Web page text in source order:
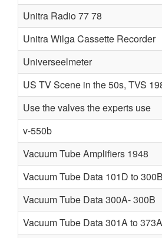
Unitra Radio 77 78
Unitra Wilga Cassette Recorder
Universeelmeter
US TV Scene in the 50s, TVS
Use the valves the experts use
v-550b
Vacuum Tube Amplifiers 1948
Vacuum Tube Data 101D to
Vacuum Tube Data 300A- 300B
Vacuum Tube Data 301A to